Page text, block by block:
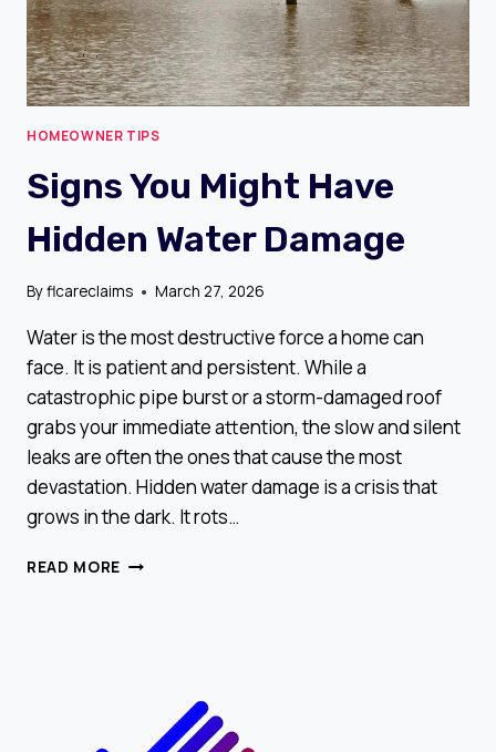
HOMEOWNER TIPS
Signs You Might Have
Hidden Water Damage
Byflcareclaims March 27, 2026
Water is the most destructive force a home can
face. It is patient and persistent. While a
catastrophic pipe burst or a storm-damaged roof
grabs your immediate attention, the slow and silent
leaks are often the ones that cause the most
devastation. Hidden water damage is a crisis that
grows in the dark. It rots…
READ MORE SIGNS